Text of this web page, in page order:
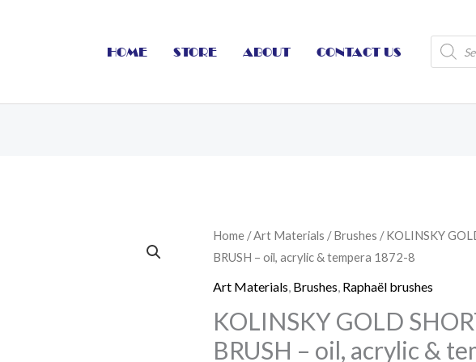
HOME STORE ABOUT CONTACT US
search
Home /Art Materials /Brushes / KOLINSKY
BRUSH – oil, acrylic & tempera 1872-8
Art Materials, Brushes, Raphaël brushes
KOLINSKY GOLD
BRUSH – oil, acrylic &
KOLINSKY
GOLD
SHORT
BRUSH
-